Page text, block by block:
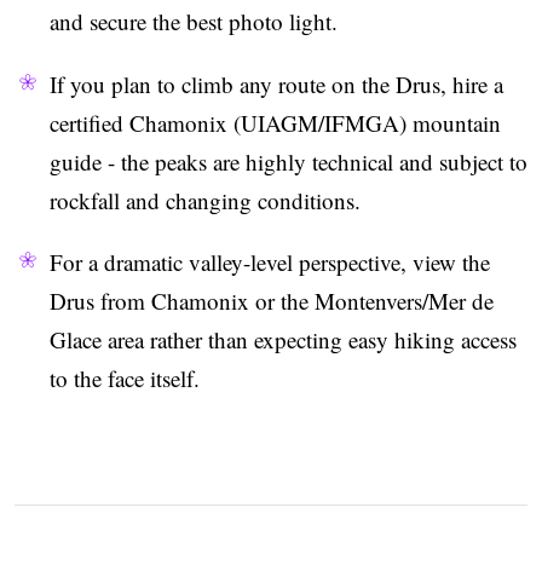
and secure the best photo light.
If you plan to climb any route on the Drus, hire a
certified Chamonix (UIAGM/IFMGA) mountain
guide - the peaks are highly technical and subject to
rockfall and changing conditions.
For a dramatic valley-level perspective, view the
Drus from Chamonix or the Montenvers/Mer de
Glace area rather than expecting easy hiking access
to the face itself.